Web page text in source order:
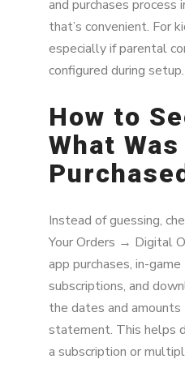
and purchases process
that’s convenient. For
especially if parental
configured during setup.
How to
What Was
Instead of guessing,
Your Orders → Digital
app purchases, in-
subscriptions, and
the dates and
statement. This helps
a subscription or